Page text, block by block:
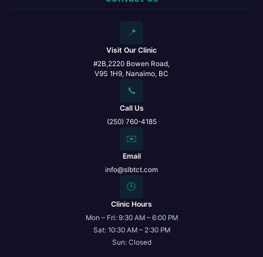
📍
Visit Our Clinic
#2B,2220 Bowen Road,
V9S 1H9, Nanaimo, BC
📞
Call Us
(250) 760-4185
✉️
Email
info@slbtct.com
🕒
Clinic Hours
Mon – Fri: 9:30 AM – 6:00 PM
Sat: 10:30 AM – 2:30 PM
Sun: Closed